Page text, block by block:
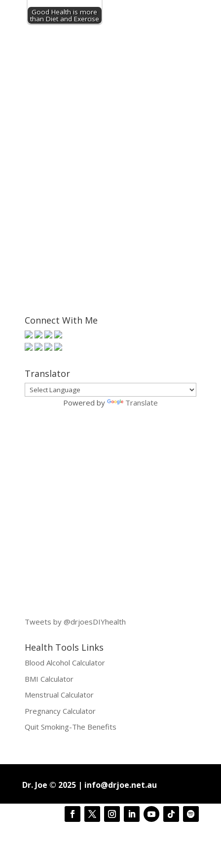
Good Health is more
than Diet and Exercise
Connect With Me
Translator
Powered by Translate
Tweets by @drjoesDIYhealth
Health Tools Links
Blood Alcohol Calculator
BMI Calculator
Menstrual Calculator
Pregnancy Calculator
Quit Smoking-The Benefits
Dr. Joe © 2025 | info@drjoe.net.au